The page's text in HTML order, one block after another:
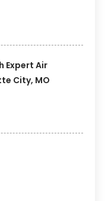
Expert Air
City, MO